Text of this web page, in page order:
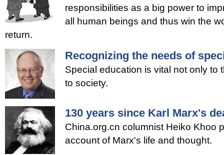
responsibilities as a big power to
all human beings and thus win the
return.
Recognizing the needs of
Special education is vital not only to
to society.
130 years since Karl Marx's
China.org.cn columnist Heiko Khoo
account of Marx's life and thought.